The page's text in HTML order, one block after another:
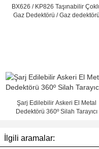
BX626 / KP826 Taşınabilir
Gaz Dedektörü / Gaz dedektörü
Şarj Edilebilir Askeri El Metal
Dedektörü 360º Silah Tarayıcı
İlgili aramalar: